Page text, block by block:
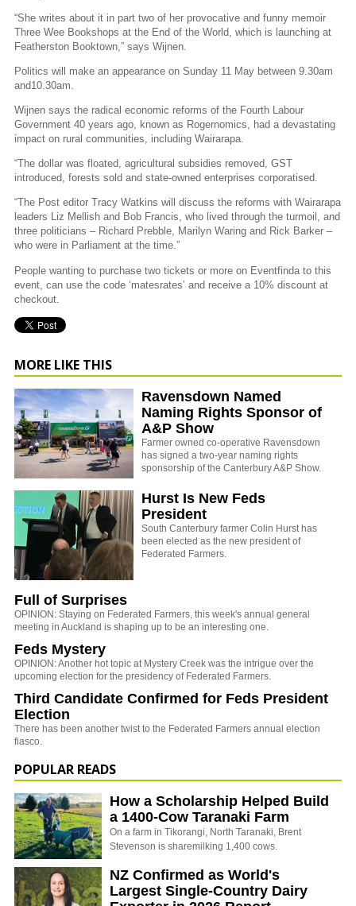
“She writes about it in part two of her provocative and funny memoir
Three Wee Bookshops at the End of the World, which is launching at
Featherston Booktown,” says Wijnen.
Politics will make an appearance on Sunday 11 May between 9.30am
and10.30am.
Wijnen says the radical economic reforms of the Fourth Labour
Government 40 years ago, known as Rogernomics, had a devastating
impact on rural communities, including Wairarapa.
“The dollar was floated, agricultural subsidies removed, GST
introduced, forests sold and state-owned enterprises corporatised.
“The Post editor Tracy Watkins will discuss the reforms with Wairarapa
leaders Liz Mellish and Bob Francis, who lived through the turmoil, and
three politicians – Richard Prebble, Marilyn Waring and Rick Barker –
who were in Parliament at the time.”
People wanting to purchase two tickets or more on Eventfinda to this
event, can use the code ‘matesrates’ and receive a 10% discount at
checkout.
MORE LIKE THIS
Ravensdown Named
Naming Rights Sponsor of
A&P Show
Farmer owned co-operative Ravensdown
has signed a two-year naming rights
sponsorship of the Canterbury A&P Show.
Hurst Is New Feds
President
South Canterbury farmer Colin Hurst has
been elected as the new president of
Federated Farmers.
Full of Surprises
OPINION: Staying on Federated Farmers, this week's annual general
meeting in Auckland is shaping up to be an interesting one.
Feds Mystery
OPINION: Another hot topic at Mystery Creek was the intrigue over the
upcoming election for the presidency of Federated Farmers.
Third Candidate Confirmed for Feds President
Election
There has been another twist to the Federated Farmers annual election
fiasco.
POPULAR READS
How a Scholarship Helped Build
a 1400-Cow Taranaki Farm
On a farm in Tikorangi, North Taranaki, Brent
Stevenson is sharemilking 1,400 cows.
NZ Confirmed as World's
Largest Single-Country Dairy